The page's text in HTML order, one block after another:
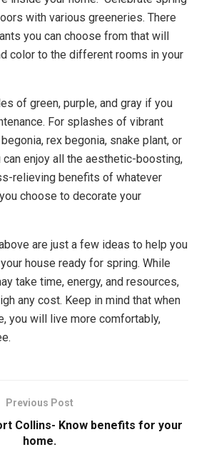
with various greeneries. There
you can choose from that will
color to the different rooms in your
of green, purple, and gray if you
For splashes of vibrant
rex begonia, snake plant, or
can enjoy all the aesthetic-boosting,
relieving benefits of whatever
choose to decorate your
are just a few ideas to help you
house ready for spring. While
take time, energy, and resources,
any cost. Keep in mind that when
you will live more comfortably,
Previous Post
Collins- Know benefits for your
home.